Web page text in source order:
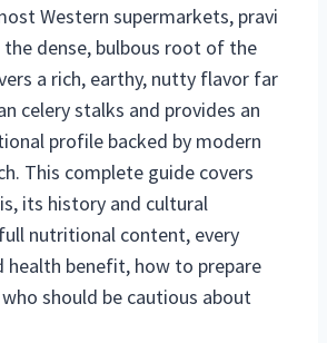
Western supermarkets, pravi
the dense, bulbous root of the
a rich, earthy, nutty flavor far
celery stalks and provides an
profile backed by modern
This complete guide covers
its history and cultural
nutritional content, every
health benefit, how to prepare
should be cautious about